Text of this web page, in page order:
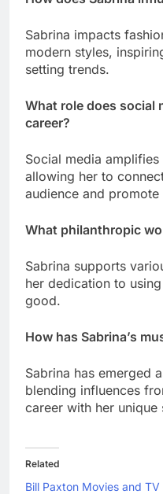
Sabrina impacts
modern styles,
setting trends.
What role does social
career?
Social media amplifies
allowing her to
audience and
What philanthropic
Sabrina supports
her dedication to
good.
How has Sabrina’s
Sabrina has emerged
blending influences
career with her unique
Related
Bill Paxton Movies and TV